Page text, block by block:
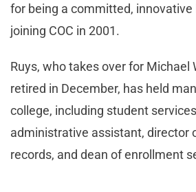
for being a committed, innovative
joining COC in 2001.
Ruys, who takes over for Michael
retired in December, has held
college, including student
administrative assistant, director
records, and dean of enrollment